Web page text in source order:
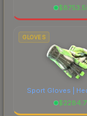
$
GLOVES
Sport Gloves |
$